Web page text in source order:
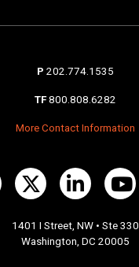
P 202.774.1535
TF 800.808.6282
More Contact Information
1401 I Street, NW • Ste 330
Washington, DC 20005